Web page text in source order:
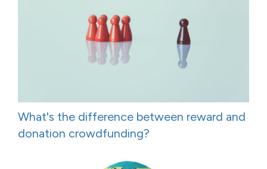
What's the difference between reward and
donation crowdfunding?